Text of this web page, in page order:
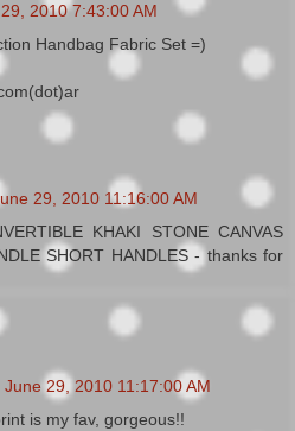
2010 7:43:00 AM
Handbag Fabric Set =)
29, 2010 11:16:00 AM
KHAKI STONE CANVAS
SHORT HANDLES - thanks for
June 29, 2010 11:17:00 AM
is my fav, gorgeous!!